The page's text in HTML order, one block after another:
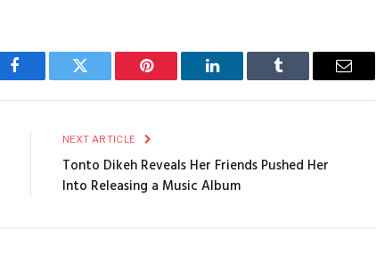
Facebook Twitter Pinterest LinkedIn Tumblr Email
NEXT ARTICLE
Tonto Dikeh Reveals Her Friends Pushed Her
Into Releasing a Music Album